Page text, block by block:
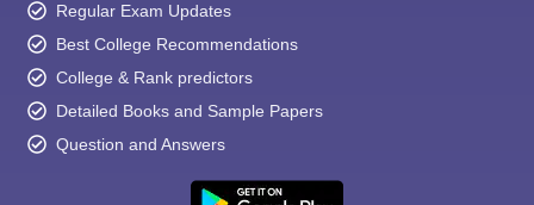
Regular Exam Updates
Best College Recommendations
College & Rank predictors
Detailed Books and Sample Papers
Question and Answers